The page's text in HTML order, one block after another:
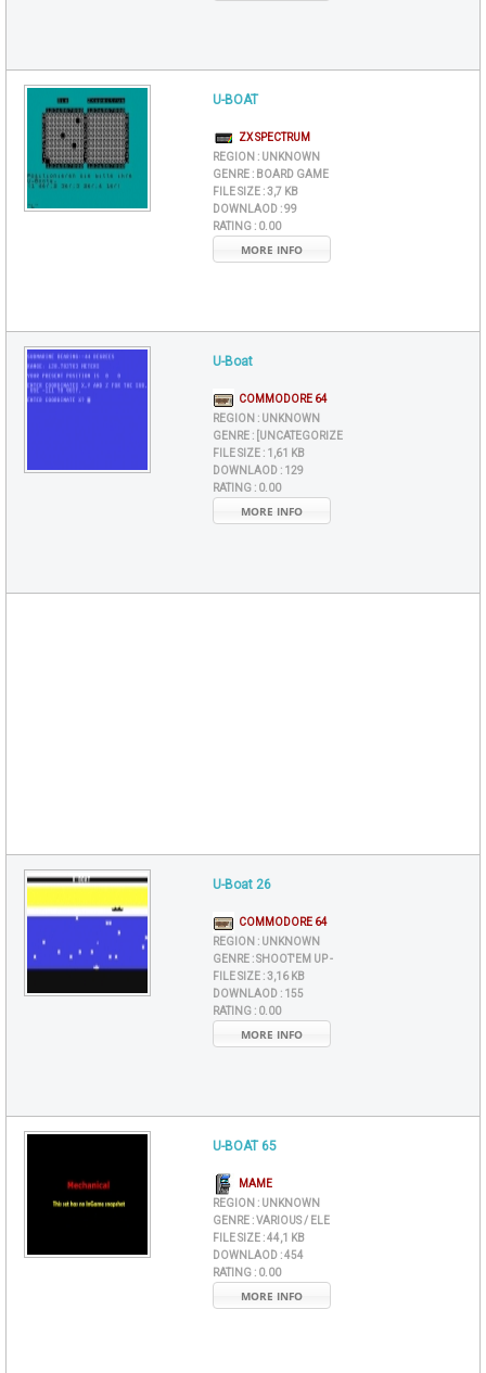
U-BOAT
ZX SPECTRUM
REGION : UNKNOWN
GENRE : BOARD GAME
FILE SIZE :3,7 KB
DOWNLAOD :99
RATING : 0.00
MORE INFO
U-Boat
COMMODORE 64
REGION : UNKNOWN
GENRE : [UNCATEGORIZE
FILE SIZE : 1,61 KB
DOWNLAOD : 129
RATING : 0.00
MORE INFO
U-Boat 26
COMMODORE 64
REGION : UNKNOWN
GENRE :SHOOT'EM UP -
FILE SIZE :3,16 KB
DOWNLAOD : 155
RATING : 0.00
MORE INFO
U-BOAT 65
MAME
REGION : UNKNOWN
GENRE :VARIOUS / ELE
FILE SIZE :44,1 KB
DOWNLAOD :454
RATING : 0.00
MORE INFO